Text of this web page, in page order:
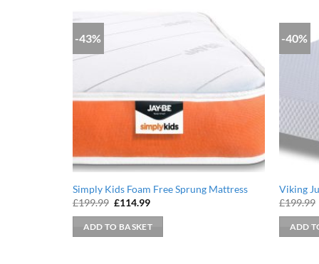
-43%
Simply Kids Foam Free Sprung Mattress
£199.99 Original
was:
£199.99.
£114.99Current
is:
£114.99.
ADD TO BASKET
-40%
Viking
£199.99
ADD